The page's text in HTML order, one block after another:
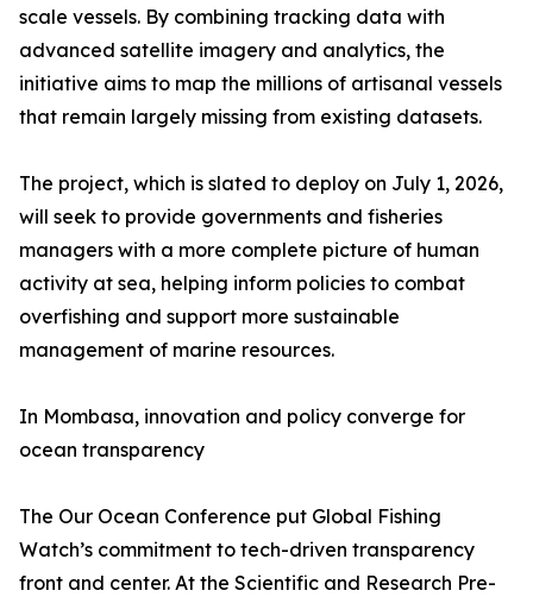
scale vessels. By combining tracking data with
advanced satellite imagery and analytics, the
initiative aims to map the millions of artisanal vessels
that remain largely missing from existing datasets.
The project, which is slated to deploy on July 1, 2026,
will seek to provide governments and fisheries
managers with a more complete picture of human
activity at sea, helping inform policies to combat
overfishing and support more sustainable
management of marine resources.
In Mombasa, innovation and policy converge for
ocean transparency
The Our Ocean Conference put Global Fishing
Watch’s commitment to tech-driven transparency
front and center. At the Scientific and Research Pre-